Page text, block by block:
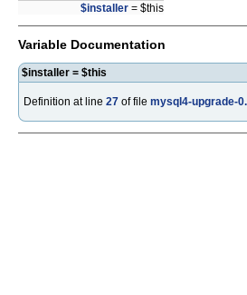
$installer = $this
Variable Documentation
$installer = $this
Definition at line 27 of file mysql4-upgrade-